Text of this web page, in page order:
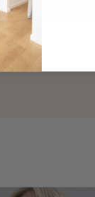
Write a review